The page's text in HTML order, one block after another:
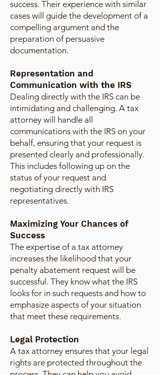
success. Their experience with similar
cases will guide the development of a
compelling argument and the
preparation of persuasive
documentation.
Representation and
Communication with the IRS
Dealing directly with the IRS can be
intimidating and challenging. A tax
attorney will handle all
communications with the IRS on your
behalf, ensuring that your request is
presented clearly and professionally.
This includes following up on the
status of your request and
negotiating directly with IRS
representatives.
Maximizing Your Chances of
Success
The expertise of a tax attorney
increases the likelihood that your
penalty abatement request will be
successful. They know what the IRS
looks for in such requests and how to
emphasize aspects of your situation
that meet these requirements.
Legal Protection
A tax attorney ensures that your legal
rights are protected throughout the